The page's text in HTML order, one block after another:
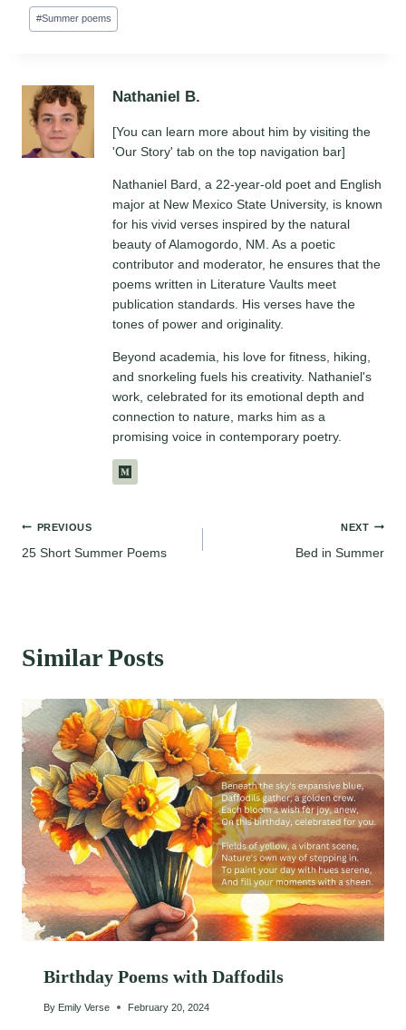
Post
Tags:
#Summer poems
Nathaniel B.
[You can learn more about him by visiting the
'Our Story' tab on the top navigation bar]
Nathaniel Bard, a 22-year-old poet and English
major at New Mexico State University, is known
for his vivid verses inspired by the natural
beauty of Alamogordo, NM. As a poetic
contributor and moderator, he ensures that the
poems written in Literature Vaults meet
publication standards. His verses have the
tones of power and originality.
Beyond academia, his love for fitness, hiking,
and snorkeling fuels his creativity. Nathaniel's
work, celebrated for its emotional depth and
connection to nature, marks him as a
promising voice in contemporary poetry.
Post
PREVIOUS
25 Short Summer Poems
NEXT
Bed in Summer
Similar Posts
Birthday Poems with Daffodils
By Emily Verse February 20, 2024